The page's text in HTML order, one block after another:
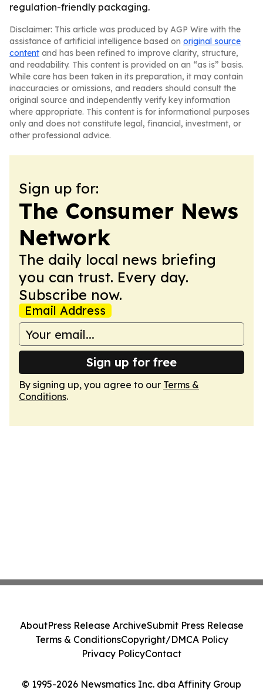
regulation-friendly packaging.
Disclaimer: This article was produced by AGP Wire with the
assistance of artificial intelligence based on original source
content and has been refined to improve clarity, structure,
and readability. This content is provided on an “as is” basis.
While care has been taken in its preparation, it may contain
inaccuracies or omissions, and readers should consult the
original source and independently verify key information
where appropriate. This content is for informational purposes
only and does not constitute legal, financial, investment, or
other professional advice.
Sign up for:
The Consumer News
Network
The daily local news briefing
you can trust. Every day.
Subscribe now.
Email Address
Sign up for free
By signing up, you agree to our Terms &
Conditions.
© 1995-2026 Newsmatics Inc. dba Affinity Group
AboutPress Release ArchiveSubmit Press Release
Terms & ConditionsCopyright/DMCA Policy
Privacy PolicyContact